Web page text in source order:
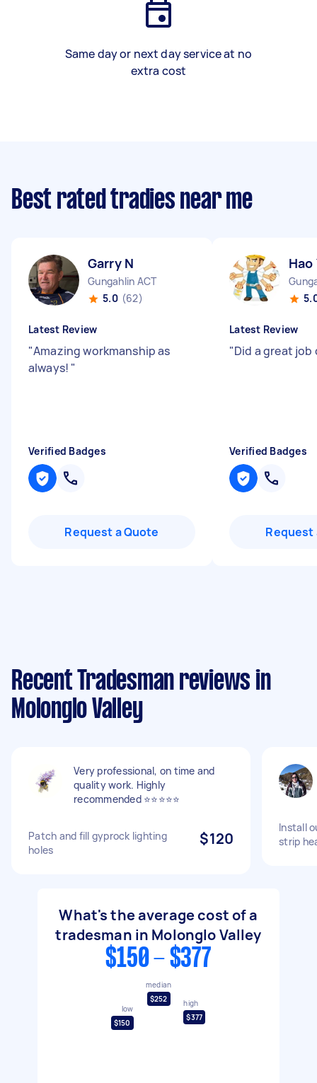
Same day or next day service at no
extra cost
Best rated tradies near me
Garry N
Gungahlin ACT
5.0 (62)
Latest Review
"Amazing workmanship as
always! "
Verified Badges
Request a Quote
Hao
Latest Review
"Did a great job
Verified Badges
Request
Recent Tradesman reviews in
Molonglo Valley
Very professional, on time and
quality work. Highly
recommended ⭐⭐⭐⭐⭐
Patch and fill gyprock lighting
holes
$120
Install
strip
What's the average cost of a
tradesman in Molonglo Valley
$150 - $377
low
$150
median
$252
high
$377